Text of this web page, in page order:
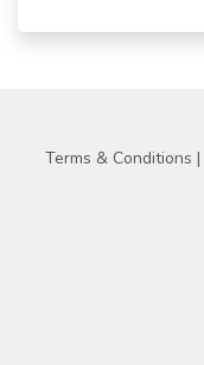
Terms & Conditions |